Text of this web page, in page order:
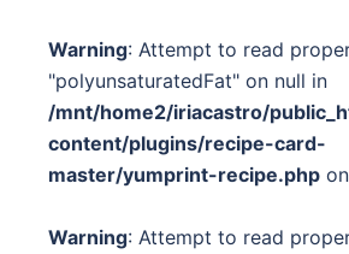
Warning: Attempt to read
"polyunsaturatedFat" on null in
/mnt/home2/iriacastro/
content/plugins/recipe-card-
master/yumprint-recipe.php
Warning: Attempt to read